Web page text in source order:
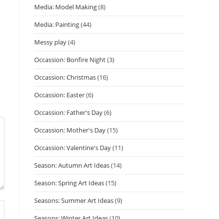
Media: Model Making(8)
Media: Painting(44)
Messy play(4)
Occassion: Bonfire Night(3)
Occassion: Christmas(16)
Occassion: Easter(6)
Occassion: Father's Day(6)
Occassion: Mother's Day(15)
Occassion: Valentine's Day(11)
Season: Autumn Art Ideas(14)
Season: Spring Art Ideas(15)
Seasons: Summer Art Ideas(9)